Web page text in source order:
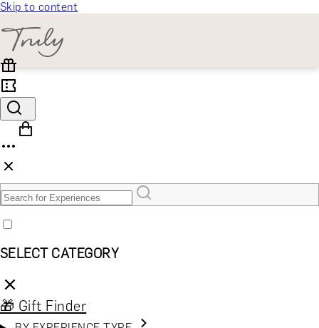
Skip to content
SELECT CATEGORY
🎁 Gift Finder